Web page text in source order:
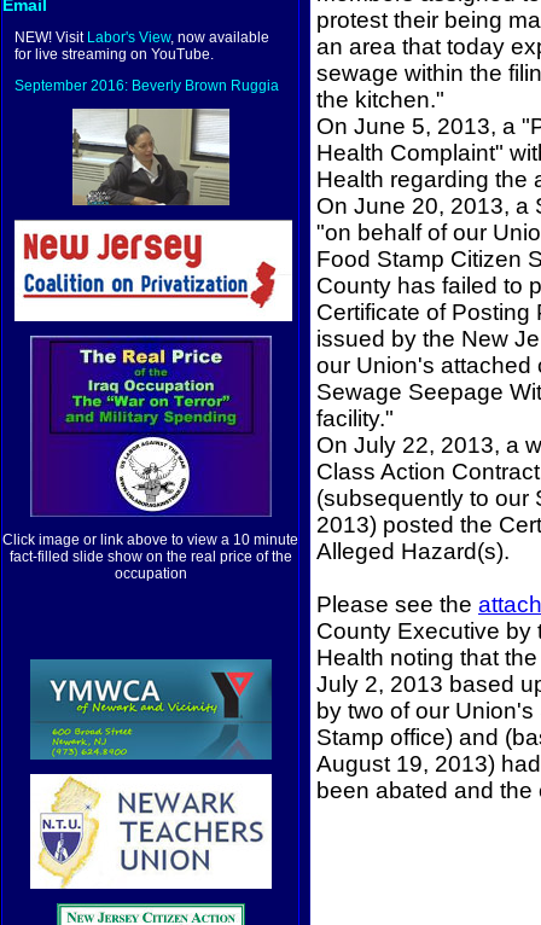
Email
NEW! Visit Labor's View, now available
for live streaming on YouTube.
September 2016: Beverly Brown Ruggia
Click image or link above to view a 10 minute
fact-filled slide show on the real price of the
occupation
protest their being
an area that today
sewage within the
the kitchen."
On June 5, 2013, a
Health Complaint"
Health regarding the
On June 20, 2013, a
"on behalf of our
Food Stamp Citizen
County has failed to
Certificate of Posting
issued by the New
our Union's attached
Sewage Seepage
facility."
On July 22, 2013, a
Class Action
(subsequently to our
2013) posted the
Alleged Hazard(s).
Please see the
County Executive by
Health noting that
July 2, 2013 based
by two of our
Stamp office) and
August 19, 2013)
been abated and